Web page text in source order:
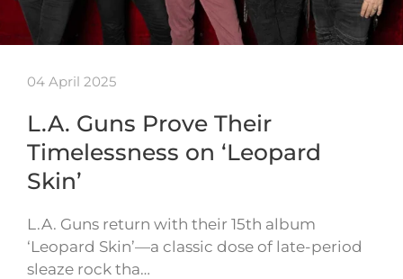
04 April 2025
L.A. Guns Prove Their
Timelessness on ‘Leopard
Skin’
L.A. Guns return with their 15th album
‘Leopard Skin’—a classic dose of late-period
sleaze rock tha…